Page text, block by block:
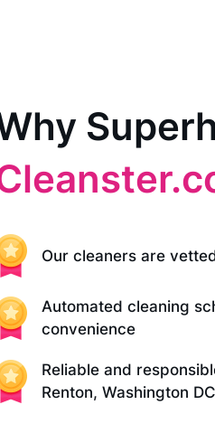
Our cleaners are
Automated cleaning
convenience
Reliable and
Renton, Washington DC